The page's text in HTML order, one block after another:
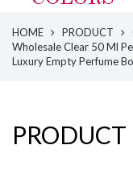
HOME PRODUCT
Wholesale Clear 50 Ml
Luxury Empty Perfume
PRODUCT